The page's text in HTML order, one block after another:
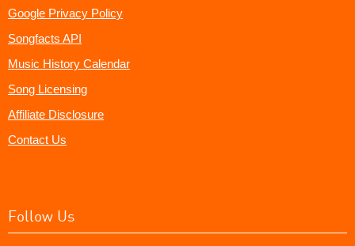
Google Privacy Policy
Songfacts API
Music History Calendar
Song Licensing
Affiliate Disclosure
Contact Us
Follow Us